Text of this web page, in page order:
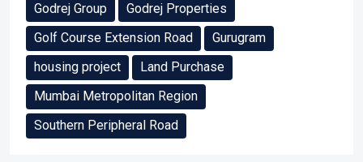
Godrej Group
Godrej Properties
Golf Course Extension Road
Gurugram
housing project
Land Purchase
Mumbai Metropolitan Region
Southern Peripheral Road